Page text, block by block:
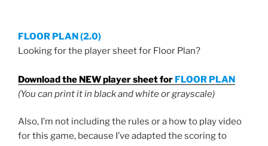
FLOOR PLAN (2.0)
Looking for the player sheet for Floor Plan?
Download the NEW player sheet for FLOOR PLAN
(You can print it in black and white or grayscale)
Also, I’m not including the rules or a how to play video
for this game, because I’ve adapted the scoring to